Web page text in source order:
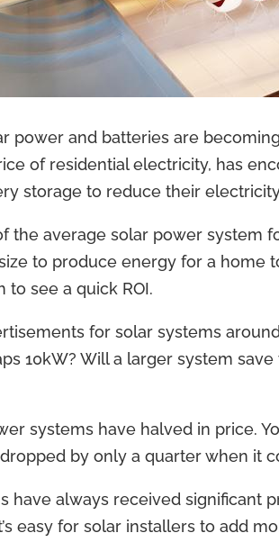
power and batteries are
of residential electricity, has
storage to reduce their
the average solar power system
to produce energy for a home
see a quick ROI.
for solar systems
10kW? Will a larger system
systems have halved in price.
by only a quarter when it
have always received significant
easy for solar installers to add